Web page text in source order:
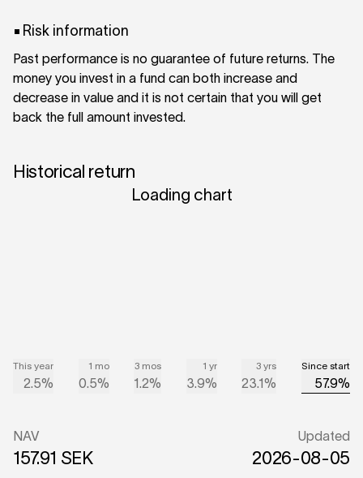
Risk information
Past performance is no guarantee of future returns. The
money you invest in a fund can both increase and
decrease in value and it is not certain that you will get
back the full amount invested.
Historical return
Loading chart
This year
2.5%
1 mo
0.5%
3 mos
1.2%
1 yr
3.9%
3 yrs
23.1%
Since start
57.9%
NAV
157.91 SEK
Updated
2026-08-05